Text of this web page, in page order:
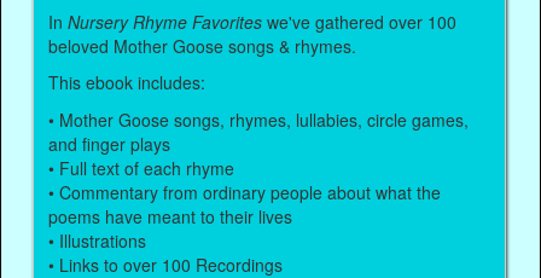
InNursery Rhyme Favorites we've gathered over 100
beloved Mother Goose songs & rhymes.
This ebook includes:
• Mother Goose songs, rhymes, lullabies, circle games,
and finger plays
• Full text of each rhyme
• Commentary from ordinary people about what the
poems have meant to their lives
• Illustrations
• Links to over 100 Recordings